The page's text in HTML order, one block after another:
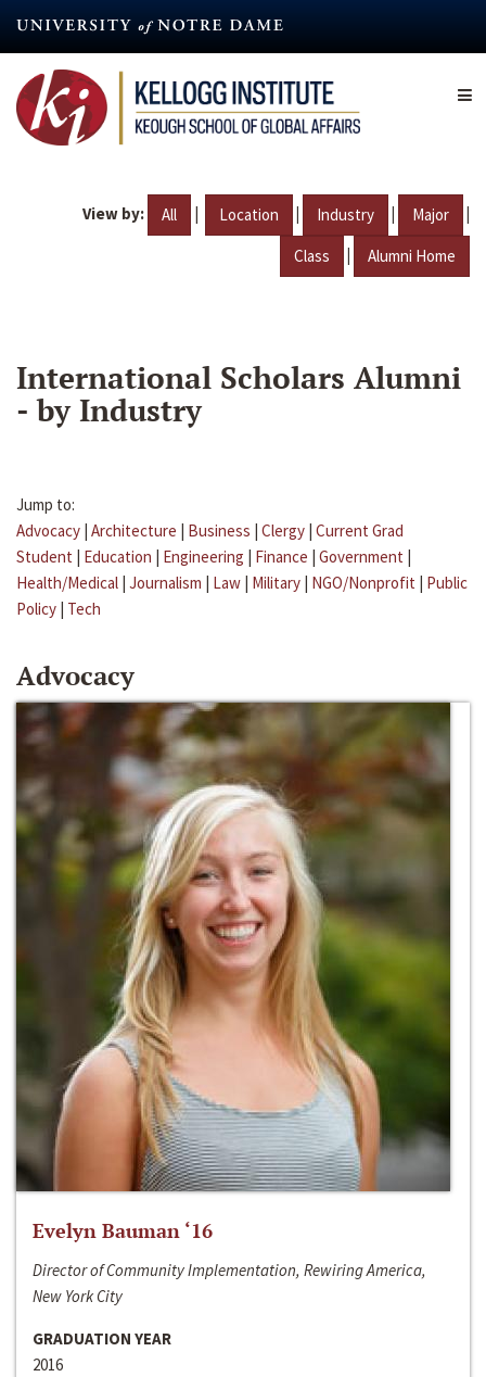
content
View by: All | Location | Industry | Major |
Class | Alumni Home
International Scholars Alumni
- by Industry
Jump to:
Advocacy | Architecture | Business | Clergy | Current Grad
Student | Education | Engineering | Finance | Government |
Health/Medical | Journalism | Law | Military | NGO/Nonprofit | Public
Policy | Tech
Advocacy
Evelyn Bauman ‘16
Director of Community Implementation, Rewiring America,
New York City
GRADUATION YEAR
2016